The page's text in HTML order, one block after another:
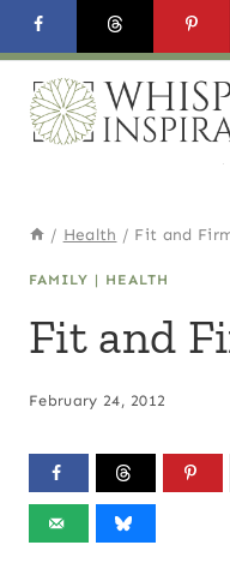
Skip
to
content
/ Health / Fit and
FAMILY | HEALTH
Fit and
February 24, 2012